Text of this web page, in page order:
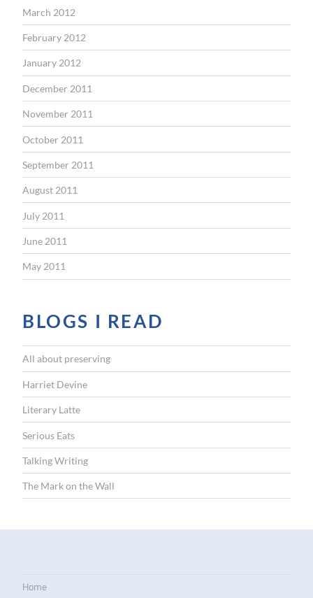
March 2012
February 2012
January 2012
December 2011
November 2011
October 2011
September 2011
August 2011
July 2011
June 2011
May 2011
BLOGS I READ
All about preserving
Harriet Devine
Literary Latte
Serious Eats
Talking Writing
The Mark on the Wall
Home